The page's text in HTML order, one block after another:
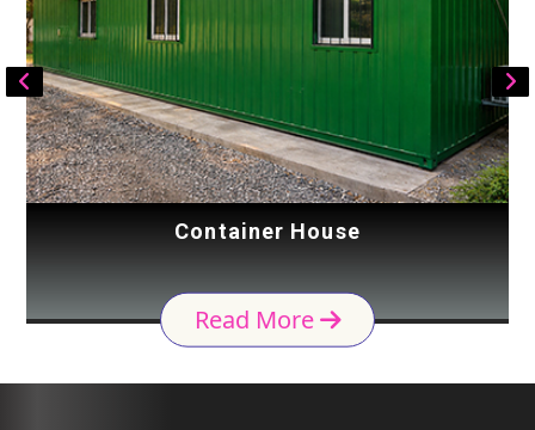
Container House
Read More